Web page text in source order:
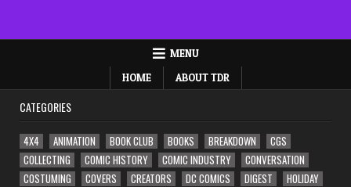
MENU
HOME
ABOUT TDR
CATEGORIES
4X4 ANIMATION BOOK CLUB BOOKS BREAKDOWN
CGS
COLLECTING
COMIC HISTORY COMIC INDUSTRY
CONVERSATION
COSTUMING
COVERS CREATORS DC COMICS DIGEST HOLIDAY